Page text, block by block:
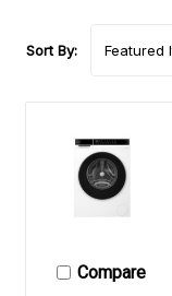
Sort By:
Compare